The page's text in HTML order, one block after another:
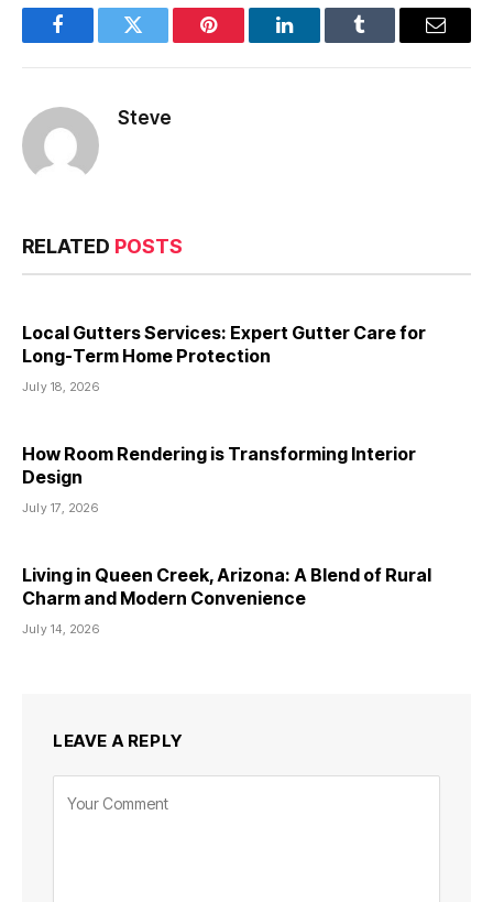
FacebookTwitter Pinterest LinkedInTumblr Email
Steve
RELATED POSTS
Local Gutters Services: Expert Gutter Care for
Long-Term Home Protection
July 18, 2026
How Room Rendering is Transforming Interior
Design
July 17, 2026
Living in Queen Creek, Arizona: A Blend of Rural
Charm and Modern Convenience
July 14, 2026
LEAVE A REPLY